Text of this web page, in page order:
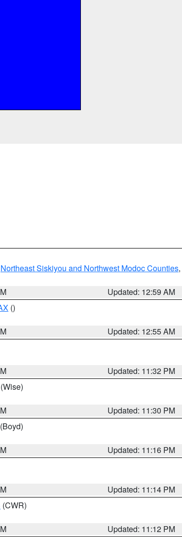
Northeast Siskiyou and Northwest Modoc Counties,
Updated: 12:59 AM
()
Updated: 12:55 AM
Updated: 11:32 PM
(Wise)
Updated: 11:30 PM
(Boyd)
Updated: 11:16 PM
Updated: 11:14 PM
(CWR)
Updated: 11:12 PM